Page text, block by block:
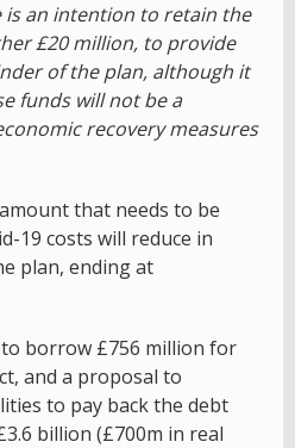
is an intention to retain the
£20 million, to provide
of the plan, although it
funds will not be a
recovery measures
that needs to be
19 costs will reduce in
plan, ending at
borrow £756 million for
and a proposal to
to pay back the debt
billion (£700m in real